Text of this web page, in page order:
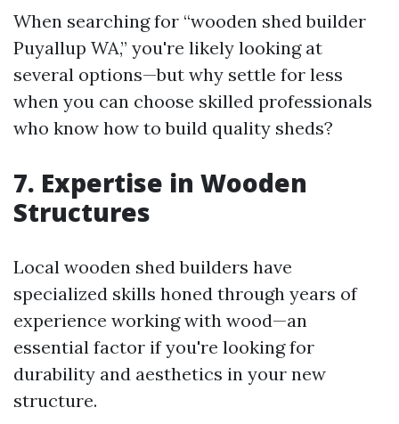
When searching for “wooden shed builder
Puyallup WA,” you're likely looking at
several options—but why settle for less
when you can choose skilled professionals
who know how to build quality sheds?
7. Expertise in Wooden
Structures
Local wooden shed builders have
specialized skills honed through years of
experience working with wood—an
essential factor if you're looking for
durability and aesthetics in your new
structure.